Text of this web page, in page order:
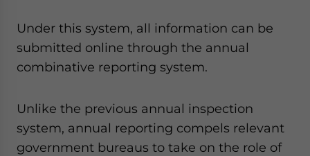
Under this system, all information can be
submitted online through the annual
combinative reporting system.
Unlike the previous annual inspection
system, annual reporting compels relevant
government bureaus to take on the role of